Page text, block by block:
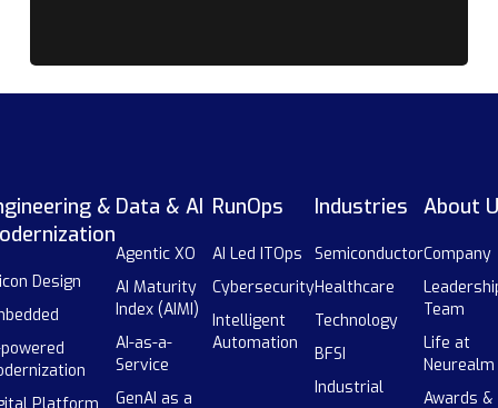
&
Design
Platform
Data & AI
Agentic XO
AI Maturity
Index (AIMI)
AI-as-a-
Service
GenAI as a
RunOps
AI Led ITOps
Cybersecurity
Intelligent
Automation
Industries
Semiconductor
Healthcare
Technology
BFSI
Industrial
About
Company
Team
Life at
Neurealm
Awards &